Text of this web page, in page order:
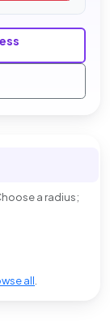
a radius;
all